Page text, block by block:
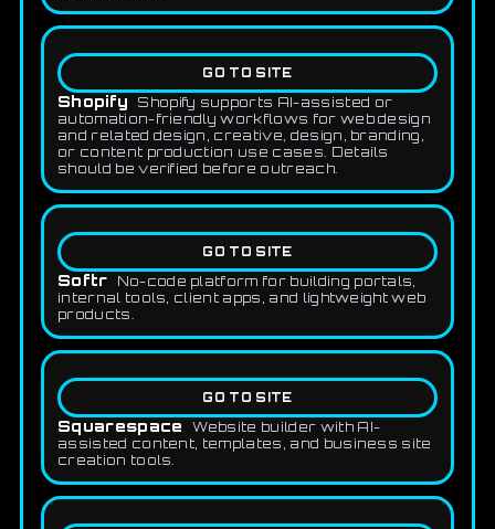
GO TO SITE
Shopify
Shopify supports AI-assisted or
automation-friendly workflows for web design
and related design, creative, design, branding,
or content production use cases. Details
should be verified before outreach.
GO TO SITE
Softr
No-code platform for building portals,
internal tools, client apps, and lightweight web
products.
GO TO SITE
Squarespace
Website builder with AI-
assisted content, templates, and business site
creation tools.